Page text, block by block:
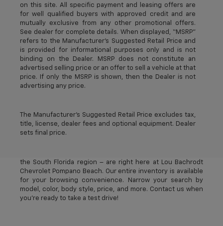
on this site. All specific payment and leasing offers are
for well qualified buyers with approved credit and are
mutually exclusive from any other promotional offers.
See dealer for complete details. When displayed, “MSRP”
refers to the Manufacturer’s Suggested Retail Price and
is provided for informational purposes only and is not
binding on the Dealer. MSRP does not constitute an
advertised selling price or an offer to sell a vehicle at that
price. If only the MSRP is shown, then the Dealer is not
advertising any price.
The Manufacturer's Suggested Retail Price excludes tax,
title, license, dealer fees and optional equipment. Dealer
sets final price.
the South Florida region – are right here at Lou Bachrodt
Chevrolet Pompano Beach. Our entire inventory is available
for your browsing convenience. Narrow your search by
model, color, body style, price, and more. Contact us when
you’re ready to take a test drive!